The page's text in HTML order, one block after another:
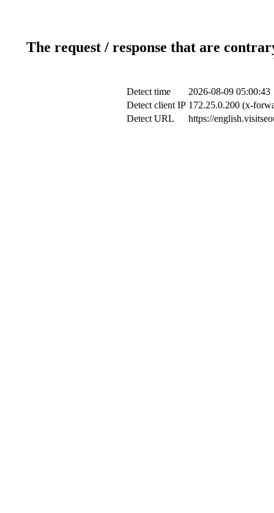
The request / response that are
Detect time
2026-08-09 05:00:43
Detect client IP 172.25.0.200 (x-
Detect URL
https://